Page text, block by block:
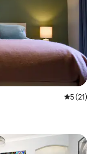
5 out of 5
5 (21)